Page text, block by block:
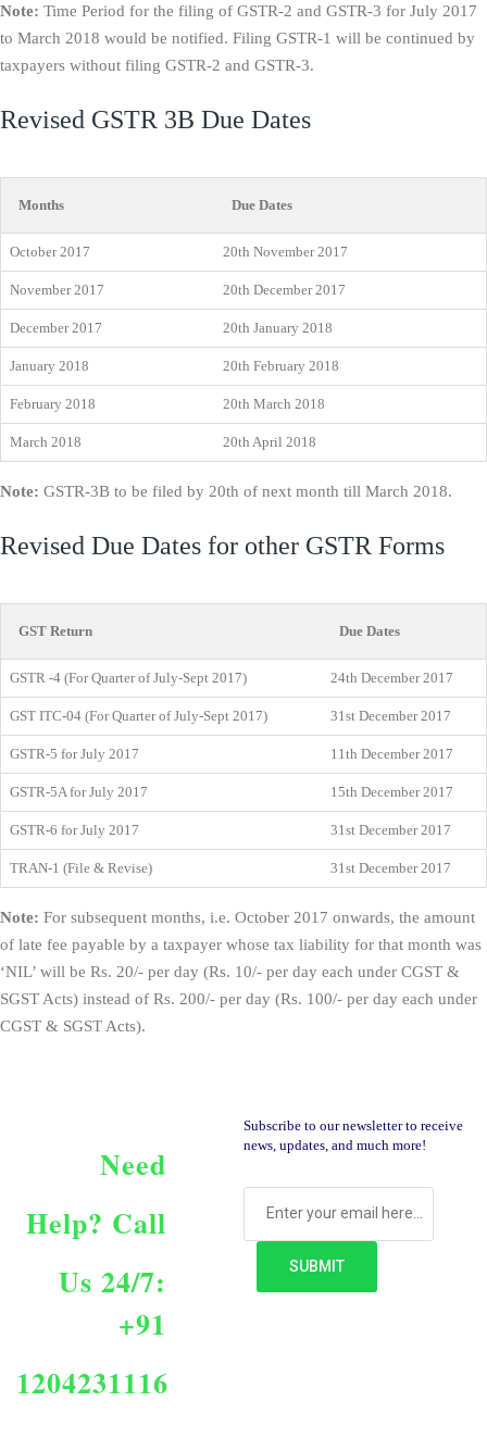
Note: Time Period for the filing of GSTR-2 and GSTR-3 for July 2017
to March 2018 would be notified. Filing GSTR-1 will be continued by
taxpayers without filing GSTR-2 and GSTR-3.
Revised GSTR 3B Due Dates
Months Due Dates
October 2017 20th November 2017
November 2017 20th December 2017
December 2017 20th January 2018
January 2018 20th February 2018
February 2018 20th March 2018
March 2018 20th April 2018
Note: GSTR-3B to be filed by 20th of next month till March 2018.
Revised Due Dates for other GSTR Forms
GST Return Due Dates
GSTR -4 (For Quarter of July-Sept 2017) 24th December 2017
GST ITC-04 (For Quarter of July-Sept 2017) 31st December 2017
GSTR-5 for July 2017 11th December 2017
GSTR-5A for July 2017 15th December 2017
GSTR-6 for July 2017 31st December 2017
TRAN-1 (File & Revise) 31st December 2017
Note: For subsequent months, i.e. October 2017 onwards, the amount
of late fee payable by a taxpayer whose tax liability for that month was
‘NIL’ will be Rs. 20/- per day (Rs. 10/- per day each under CGST &
SGST Acts) instead of Rs. 200/- per day (Rs. 100/- per day each under
CGST & SGST Acts).
Need
Help? Call
Us 24/7:
+91
1204231116
Subscribe to our newsletter to receive
news, updates, and much more!